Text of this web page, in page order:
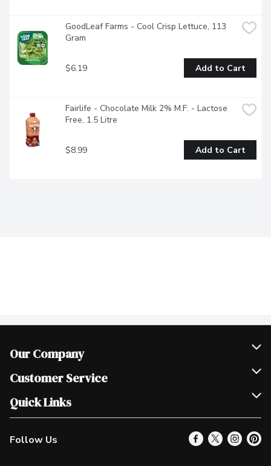
GoodLeaf Farms - Cool Crisp Lettuce, 113
Gram
$6.19 Add to Cart
Fairlife - Chocolate Milk 2% M.F. - Lactose
Free, 1.5 Litre
$8.99 Add to Cart
Our Company
Join Our Team
Scholarships
Customer Service
Help & FAQ
Contact Us
Product Alerts
Quick Links
Our Locations
Find a Store
Follow Us